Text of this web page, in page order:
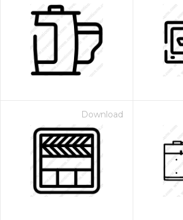
Download